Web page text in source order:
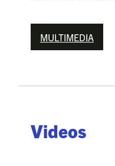
MULTIMEDIA
Videos